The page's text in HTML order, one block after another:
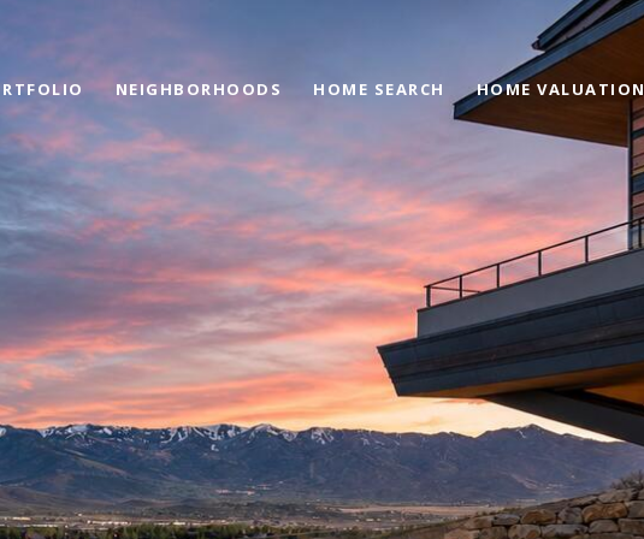
NEIGHBORHOODS HOME SEARCH HOME VALUATION